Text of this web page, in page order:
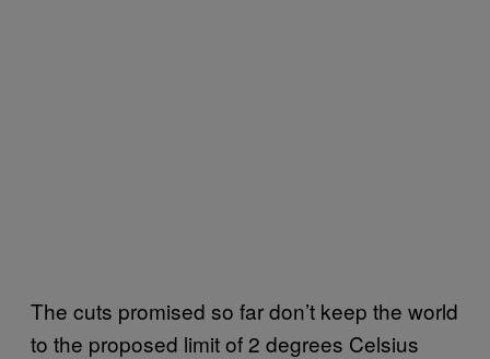
The cuts promised so far don’t keep the world
to the proposed limit of 2 degrees Celsius